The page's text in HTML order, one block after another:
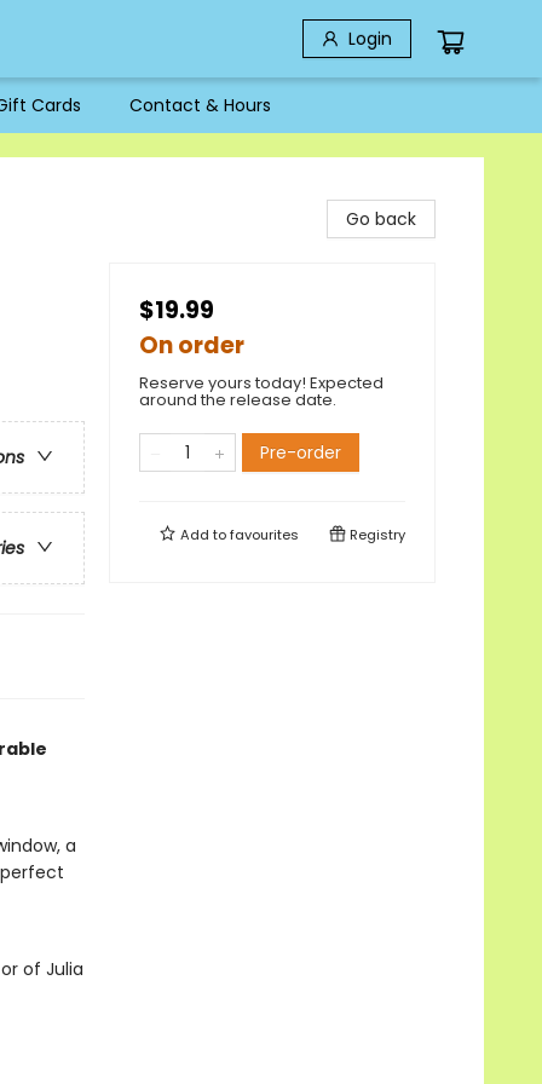
Login
Cards Contact & Hours
a
perfect
of Julia
Go back
$19.99
On order
Reserve yours today! Expected
around the release date.
Pre-order
Add tofavourites Registry